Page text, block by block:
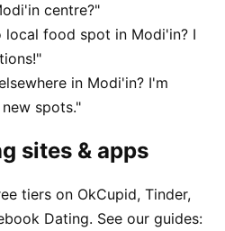
centre?"
food spot in Modi'in? I
in Modi'in? I'm
spots."
sites & apps
tiers on OkCupid, Tinder,
Dating. See our guides: